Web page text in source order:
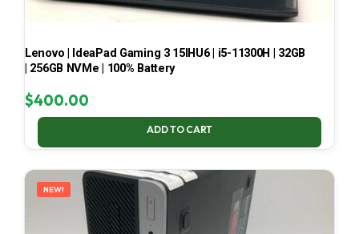
Lenovo | IdeaPad Gaming 3 15IHU6 | i5-11300H | 32GB
| 256GB NVMe | 100% Battery
$400.00
ADD TO CART
NEW!